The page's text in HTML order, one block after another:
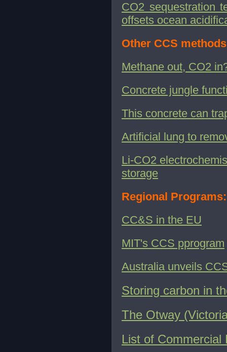
CO2 sequestration
offsets ocean
Other CCS
Methane out, CO2
Concrete jungle
This concrete can
Artificial lung to
Li-CO2
storage
Regional Programs:
CC&S in the EU
MIT's CCS pprogram
Australia unveils
Storing carbon in
The Otway
List of Commercial